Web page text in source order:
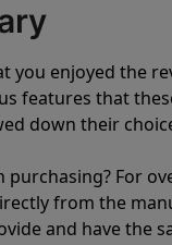
you enjoyed the
features that
down their
purchasing? For
from the
and have the